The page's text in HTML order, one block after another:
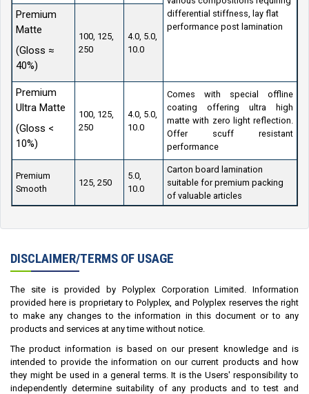
differential stiffness, lay flat
performance post lamination
Premium
Matte
(Gloss ≈
40%)
100, 125,
250
4.0, 5.0,
10.0
Premium
Ultra Matte
(Gloss <
10%)
100, 125,
250
4.0, 5.0,
10.0
Comes with special offline
coating offering ultra high
matte with zero light reflection.
Offer scuff resistant
performance
Premium
Smooth
125, 250
5.0,
10.0
Carton board lamination
suitable for premium packing
of valuable articles
DISCLAIMER/TERMS OF USAGE
The site is provided by Polyplex Corporation Limited. Information
provided here is proprietary to Polyplex, and Polyplex reserves the right
to make any changes to the information in this document or to any
products and services at any time without notice.
The product information is based on our present knowledge and is
intended to provide the information on our current products and how
they might be used in a general terms. It is the Users' responsibility to
independently determine suitability of any products and to test and